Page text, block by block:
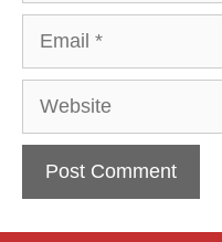
Website